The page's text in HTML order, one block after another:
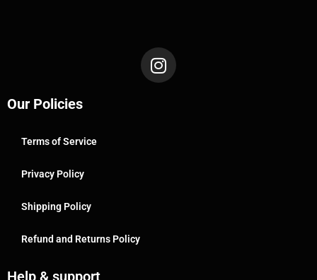
Our Policies
Terms of Service
Privacy Policy
Shipping Policy
Refund and Returns Policy
Help & support